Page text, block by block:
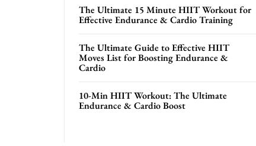
The Ultimate 15 Minute HIIT Workout for
Effective Endurance & Cardio Training
The Ultimate Guide to Effective HIIT
Moves List for Boosting Endurance &
Cardio
10-Min HIIT Workout: The Ultimate
Endurance & Cardio Boost